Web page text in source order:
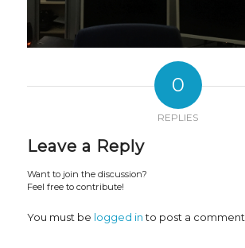
0
REPLIES
Leave a Reply
Want to join the discussion?
Feel free to contribute!
You must be logged into post a comment.